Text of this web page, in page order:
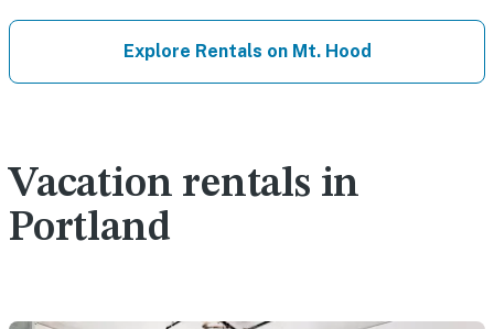
Explore Rentals on Mt. Hood
Vacation rentals in
Portland